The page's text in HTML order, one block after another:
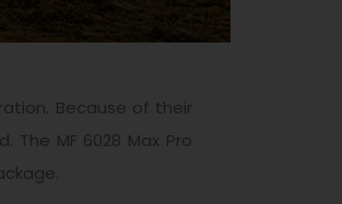
Because of their
MF 6028 Max Pro